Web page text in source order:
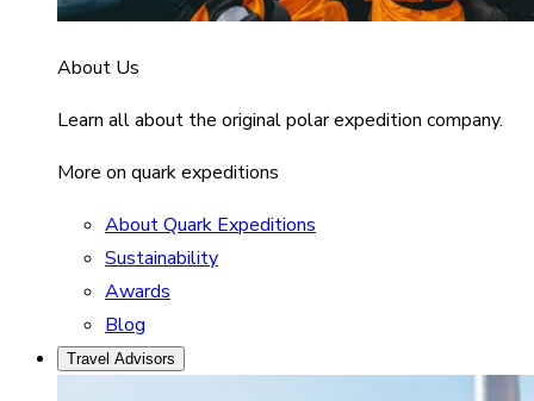
About Us
Learn all about the original polar expedition company.
More on quark expeditions
About Quark Expeditions
Sustainability
Awards
Blog
Travel Advisors